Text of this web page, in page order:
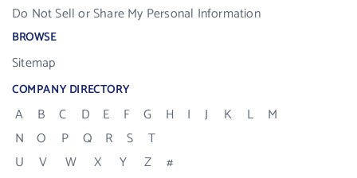
Do Not Sell or Share My Personal Information
BROWSE
Sitemap
COMPANY DIRECTORY
A B C D E F G H I J K L
M
N
O P Q R S
T
U
V W X Y Z #